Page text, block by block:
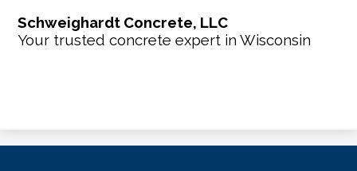
Schweighardt Concrete, LLC
Your trusted concrete expert in Wisconsin